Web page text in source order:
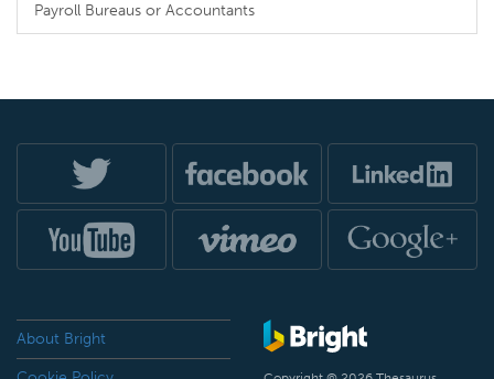
Payroll Bureaus or Accountants
About Bright